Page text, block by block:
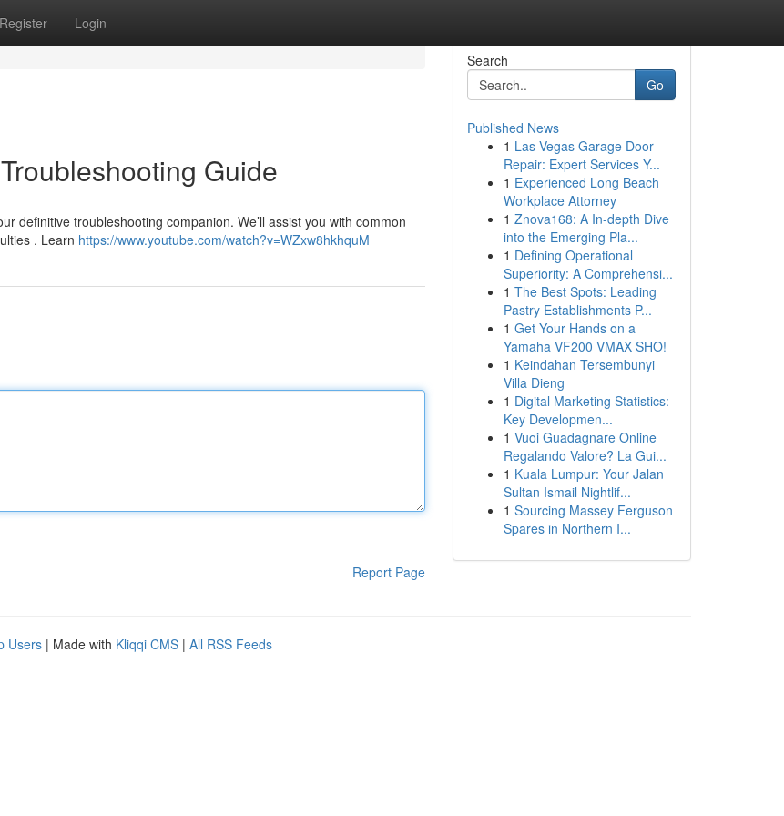
Register Login
Guide
definitive troubleshooting companion. We’ll assist you with common
. Learn https://www.youtube.com/watch?v=WZxw8hkhquM
Report Page
Search
Go
Published News
1 Las Vegas Garage Door
Repair: Expert Services Y...
1 Experienced Long Beach
Workplace Attorney
1 Znova168: A In-depth Dive
into the Emerging Pla...
1 Defining Operational
Superiority: A Comprehensi...
1 The Best Spots: Leading
Pastry Establishments P...
1 Get Your Hands on a
Yamaha VF200 VMAX SHO!
1 Keindahan Tersembunyi
Villa Dieng
1 Digital Marketing Statistics:
Key Developmen...
1 Vuoi Guadagnare Online
Regalando Valore? La Gui...
1 Kuala Lumpur: Your Jalan
Sultan Ismail Nightlif...
1 Sourcing Massey Ferguson
Spares in Northern I...
Users | Made with Kliqqi CMS | All RSS Feeds